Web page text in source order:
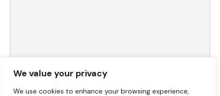
We value your privacy
We use cookies to enhance your browsing experience,
Name